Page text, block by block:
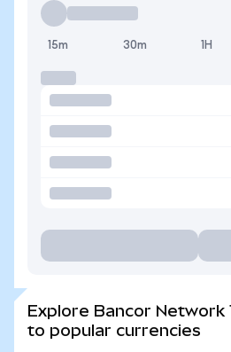
15m 30m 1H
Explore Bancor
to popular currencies